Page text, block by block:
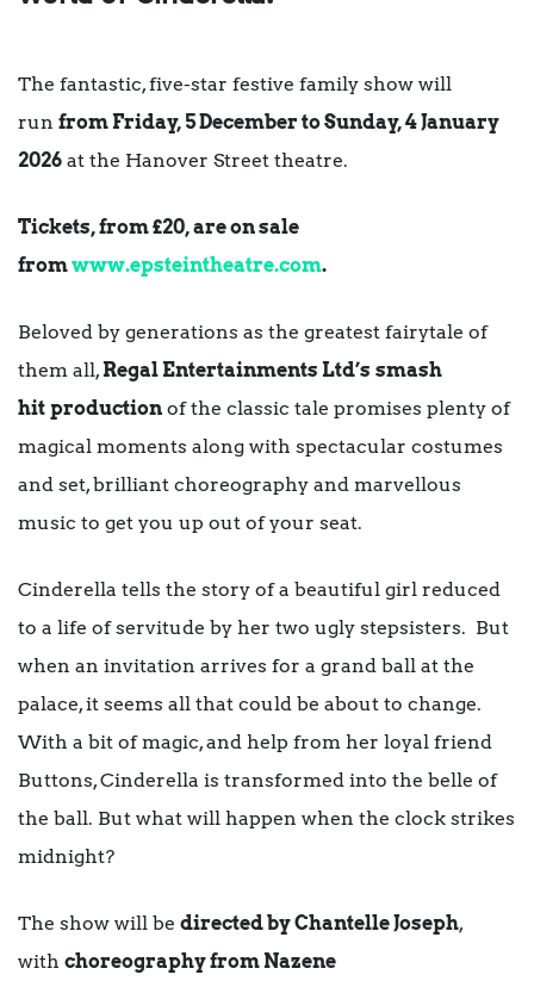
The fantastic, five-star festive family show will
run from Friday, 5 December to Sunday, 4 January
2026 at the Hanover Street theatre.
Tickets, from £20, are on sale
fromwww.epsteintheatre.com.
Beloved by generations as the greatest fairytale of
them all,Regal Entertainments Ltd’s smash
hit production of the classic tale promises plenty of
magical moments along with spectacular costumes
and set, brilliant choreography and marvellous
music to get you up out of your seat.
Cinderella tells the story of a beautiful girl reduced
to a life of servitude by her two ugly stepsisters. But
when an invitation arrives for a grand ball at the
palace, it seems all that could be about to change.
With a bit of magic, and help from her loyal friend
Buttons, Cinderella is transformed into the belle of
the ball. But what will happen when the clock strikes
midnight?
The show will be directed by Chantelle Joseph,
with choreography from Nazene